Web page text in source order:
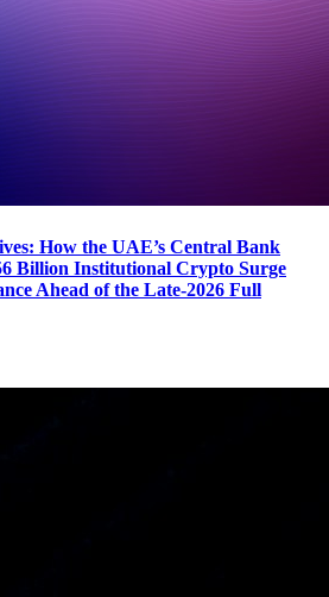
How the UAE’s Central Bank
Billion Institutional Crypto Surge
Ahead of the Late-2026 Full